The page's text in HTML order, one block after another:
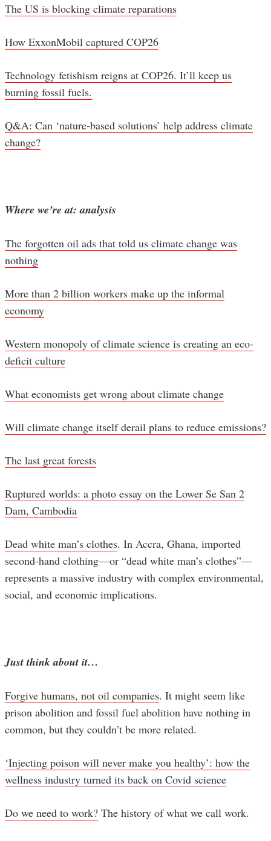
The US is blocking climate reparations
How ExxonMobil captured COP26
Technology fetishism reigns at COP26. It’ll keep us
burning fossil fuels.
Q&A: Can ‘nature-based solutions’ help address climate
change?
Where we’re at: analysis
The forgotten oil ads that told us climate change was
nothing
More than 2 billion workers make up the informal
economy
Western monopoly of climate science is creating an eco-
deficit culture
What economists get wrong about climate change
Will climate change itself derail plans to reduce emissions?
The last great forests
Ruptured worlds: a photo essay on the Lower Se San 2
Dam, Cambodia
Dead white man’s clothes. In Accra, Ghana, imported
second-hand clothing—or “dead white man’s clothes”—
represents a massive industry with complex environmental,
social, and economic implications.
Just think about it…
Forgive humans, not oil companies. It might seem like
prison abolition and fossil fuel abolition have nothing in
common, but they couldn’t be more related.
‘Injecting poison will never make you healthy’: how the
wellness industry turned its back on Covid science
Do we need to work? The history of what we call work.